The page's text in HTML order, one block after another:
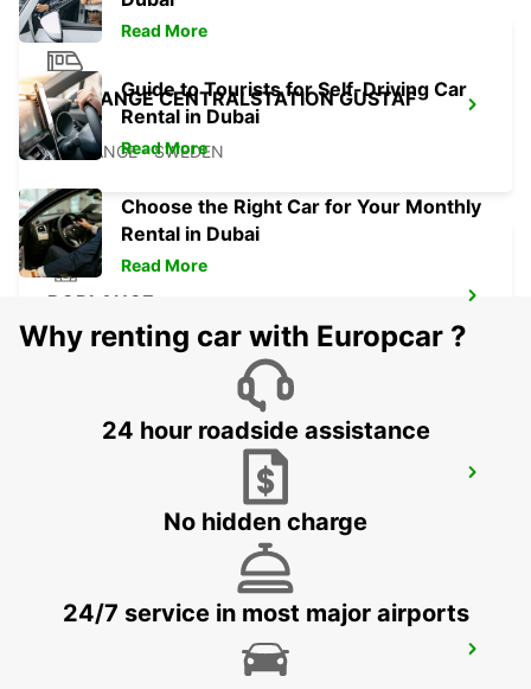
BORLANGE CENTRALSTATION GUSTAF
VASA
BORLANGE - SWEDEN
BORLANGE
BORLANGE - SWEDEN
FALUN DELIVERY AND COLLECTION
FALUN TRAIN STATION
Read More
Guide to Tourists for Self-Driving Car
Rental in Dubai
Read More
Choose the Right Car for Your Monthly
Rental in Dubai
Read More
Why renting car with Europcar ?
24 hour roadside assistance
No hidden charge
24/7 service in most major airports